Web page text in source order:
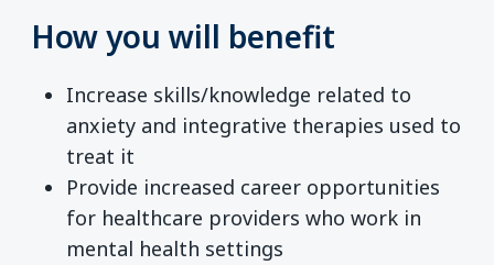
How you will benefit
Increase skills/knowledge related to
anxiety and integrative therapies used to
treat it
Provide increased career opportunities
for healthcare providers who work in
mental health settings